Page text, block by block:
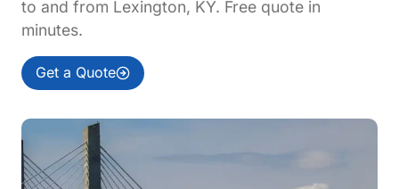
to and from Lexington, KY. Free quote in
minutes.
Get a Quote